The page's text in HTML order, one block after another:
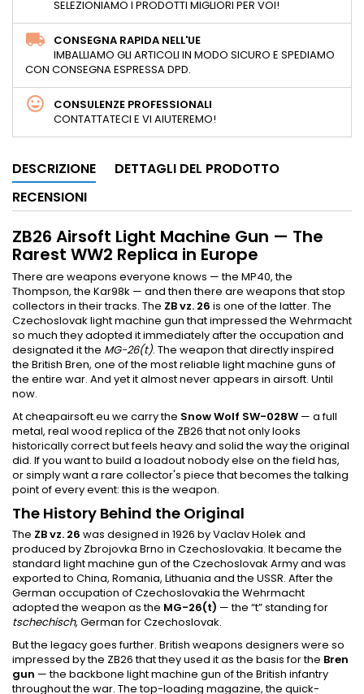
SELEZIONIAMO I PRODOTTI MIGLIORI PER VOI!
CONSEGNA RAPIDA NELL'UE
IMBALLIAMO GLI ARTICOLI IN MODO SICURO E SPEDIAMO
CON CONSEGNA ESPRESSA DPD.
CONSULENZE PROFESSIONALI
CONTATTATECI E VI AIUTEREMO!
DESCRIZIONE
DETTAGLI DEL PRODOTTO
RECENSIONI
ZB26 Airsoft Light Machine Gun — The
Rarest WW2 Replica in Europe
There are weapons everyone knows — the MP40, the
Thompson, the Kar98k — and then there are weapons that stop
collectors in their tracks. The ZB vz. 26 is one of the latter. The
Czechoslovak light machine gun that impressed the Wehrmacht
so much they adopted it immediately after the occupation and
designated it the MG-26(t). The weapon that directly inspired
the British Bren, one of the most reliable light machine guns of
the entire war. And yet it almost never appears in airsoft. Until
now.
At cheapairsoft.eu we carry the Snow Wolf SW-028W — a full
metal, real wood replica of the ZB26 that not only looks
historically correct but feels heavy and solid the way the original
did. If you want to build a loadout nobody else on the field has,
or simply want a rare collector's piece that becomes the talking
point of every event: this is the weapon.
The History Behind the Original
The ZB vz. 26 was designed in 1926 by Vaclav Holek and
produced by Zbrojovka Brno in Czechoslovakia. It became the
standard light machine gun of the Czechoslovak Army and was
exported to China, Romania, Lithuania and the USSR. After the
German occupation of Czechoslovakia the Wehrmacht
adopted the weapon as the MG-26(t) — the “t” standing for
tschechisch, German for Czechoslovak.
But the legacy goes further. British weapons designers were so
impressed by the ZB26 that they used it as the basis for the Bren
gun — the backbone light machine gun of the British infantry
throughout the war. The top-loading magazine, the quick-